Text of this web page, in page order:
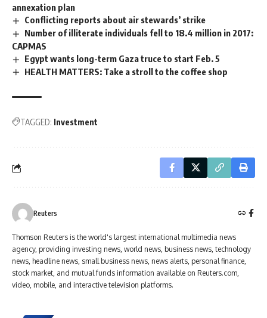
annexation plan
Conflicting reports about air stewards’ strike
Number of illiterate individuals fell to 18.4 million in 2017:
CAPMAS
Egypt wants long-term Gaza truce to start Feb. 5
HEALTH MATTERS: Take a stroll to the coffee shop
TAGGED: Investment
Reuters
Thomson Reuters is the world's largest international multimedia news
agency, providing investing news, world news, business news, technology
news, headline news, small business news, news alerts, personal finance,
stock market, and mutual funds information available on Reuters.com,
video, mobile, and interactive television platforms.